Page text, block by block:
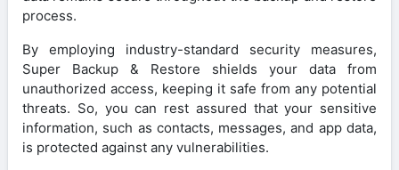
process.
By employing industry-standard security measures,
Super Backup & Restore shields your data from
unauthorized access, keeping it safe from any potential
threats. So, you can rest assured that your sensitive
information, such as contacts, messages, and app data,
is protected against any vulnerabilities.